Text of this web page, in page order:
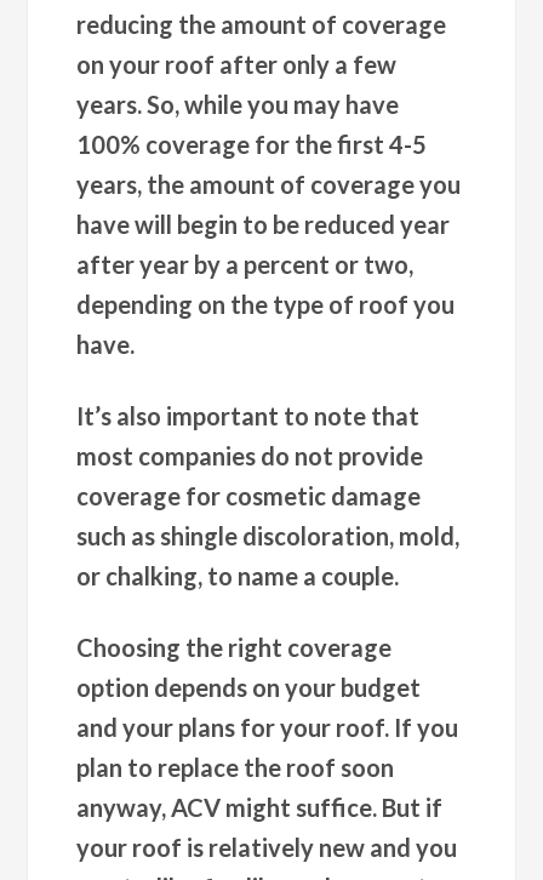
reducing the amount of coverage
on your roof after only a few
years. So, while you may have
100% coverage for the first 4-5
years, the amount of coverage you
have will begin to be reduced year
after year by a percent or two,
depending on the type of roof you
have.
It’s also important to note that
most companies do not provide
coverage for cosmetic damage
such as shingle discoloration, mold,
or chalking, to name a couple.
Choosing the right coverage
option depends on your budget
and your plans for your roof. If you
plan to replace the roof soon
anyway, ACV might suffice. But if
your roof is relatively new and you